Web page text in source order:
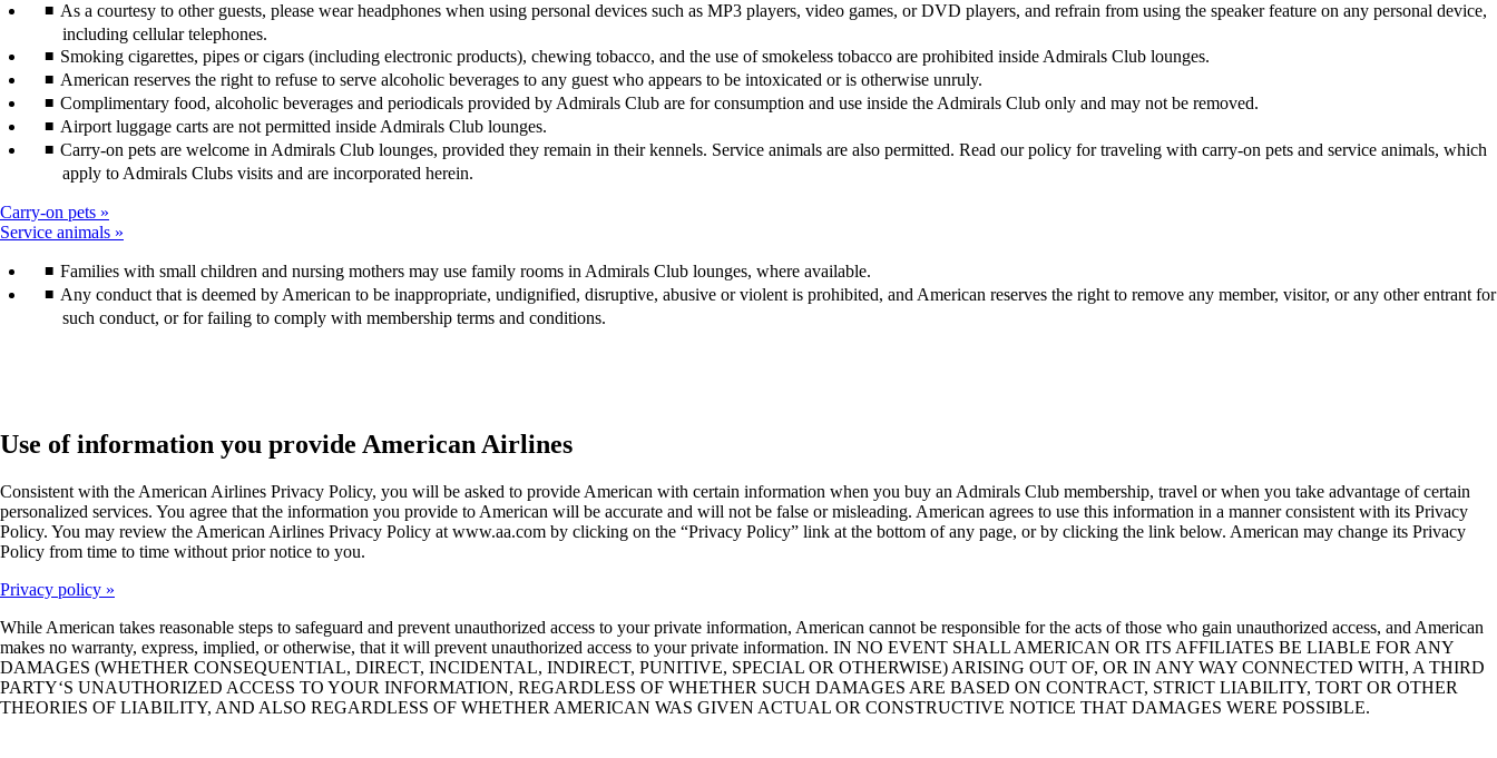
As a courtesy to other guests, please wear headphones when using personal devices such as MP3 players, video games, or DVD players, and refrain from using the speaker feature on any personal device,
including cellular telephones.
Smoking cigarettes, pipes or cigars (including electronic products), chewing tobacco, and the use of smokeless tobacco are prohibited inside Admirals Club lounges.
American reserves the right to refuse to serve alcoholic beverages to any guest who appears to be intoxicated or is otherwise unruly.
Complimentary food, alcoholic beverages and periodicals provided by Admirals Club are for consumption and use inside the Admirals Club only and may not be removed.
Airport luggage carts are not permitted inside Admirals Club lounges.
Carry-on pets are welcome in Admirals Club lounges, provided they remain in their kennels. Service animals are also permitted. Read our policy for traveling with carry-on pets and service animals, which
apply to Admirals Clubs visits and are incorporated herein.
Carry-on pets
Service animals
Families with small children and nursing mothers may use family rooms in Admirals Club lounges, where available.
Any conduct that is deemed by American to be inappropriate, undignified, disruptive, abusive or violent is prohibited, and American reserves the right to remove any member, visitor, or any other entrant for
such conduct, or for failing to comply with membership terms and conditions.
Use of information you provide American Airlines
Consistent with the American Airlines Privacy Policy, you will be asked to provide American with certain information when you buy an Admirals Club membership, travel or when you take advantage of certain
personalized services. You agree that the information you provide to American will be accurate and will not be false or misleading. American agrees to use this information in a manner consistent with its Privacy
Policy. You may review the American Airlines Privacy Policy at www.aa.com by clicking on the “Privacy Policy” link at the bottom of any page, or by clicking the link below. American may change its Privacy
Policy from time to time without prior notice to you.
Privacy policy
While American takes reasonable steps to safeguard and prevent unauthorized access to your private information, American cannot be responsible for the acts of those who gain unauthorized access, and American
makes no warranty, express, implied, or otherwise, that it will prevent unauthorized access to your private information. IN NO EVENT SHALL AMERICAN OR ITS AFFILIATES BE LIABLE FOR ANY
DAMAGES (WHETHER CONSEQUENTIAL, DIRECT, INCIDENTAL, INDIRECT, PUNITIVE, SPECIAL OR OTHERWISE) ARISING OUT OF, OR IN ANY WAY CONNECTED WITH, A THIRD
PARTY‘S UNAUTHORIZED ACCESS TO YOUR INFORMATION, REGARDLESS OF WHETHER SUCH DAMAGES ARE BASED ON CONTRACT, STRICT LIABILITY, TORT OR OTHER
THEORIES OF LIABILITY, AND ALSO REGARDLESS OF WHETHER AMERICAN WAS GIVEN ACTUAL OR CONSTRUCTIVE NOTICE THAT DAMAGES WERE POSSIBLE.